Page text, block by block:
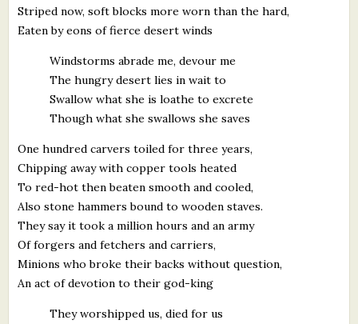
Striped now, soft blocks more worn than the hard,
Eaten by eons of fierce desert winds
Windstorms abrade me, devour me
The hungry desert lies in wait to
Swallow what she is loathe to excrete
Though what she swallows she saves
One hundred carvers toiled for three years,
Chipping away with copper tools heated
To red-hot then beaten smooth and cooled,
Also stone hammers bound to wooden staves.
They say it took a million hours and an army
Of forgers and fetchers and carriers,
Minions who broke their backs without question,
An act of devotion to their god-king
They worshipped us, died for us